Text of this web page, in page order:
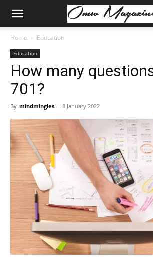
Home Education
Education
How many
701?
By mindmingles - 8 January 2022